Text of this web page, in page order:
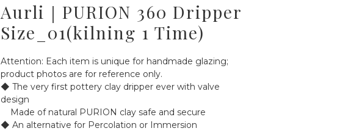
Aurli｜PURION 360 Dripper
Size_01(kilning 1 Time)
Attention: Each item is unique for handmade glazing;
product photos are for reference only.
◆ The very first pottery clay dripper ever with valve
design
    Made of natural PURION clay safe and secure
◆ An alternative for Percolation or Immersion